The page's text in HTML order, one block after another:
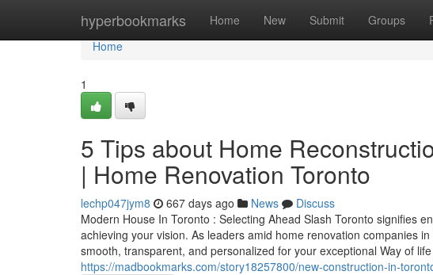
hyperbookmarks Home New Submit Groups
Home
Home
1
5 Tips about Home
| Home Renovation Toronto
lechp047jym8 667 days ago News
Discuss
Modern House In Toronto : Selecting Ahead Slash Toronto signifies
achieving your vision. As leaders amid home renovation companies
smooth, transparent, and personalized for your exceptional Way of
https://madbookmarks.com/story18257800/new-construction-in-